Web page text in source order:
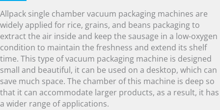
Allpack single chamber vacuum packaging machines are
widely applied for rice, grains, and beans packaging to
extract the air inside and keep the sausage in a low-oxygen
condition to maintain the freshness and extend its shelf
time. This type of vacuum packaging machine is designed
small and beautiful, it can be used on a desktop, which can
save much space. The chamber of this machine is deep so
that it can accommodate larger products, as a result, it has
a wider range of applications.